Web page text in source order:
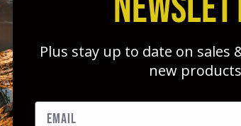
much more penetration potential than
is tapered arrows - and GrizzlyStik
hunting arrow available anywhere!
Plus stay up to date on sales
new